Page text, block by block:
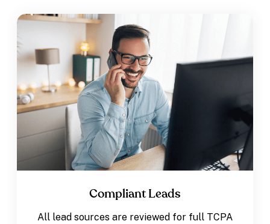
Compliant Leads
All lead sources are reviewed for full TCPA